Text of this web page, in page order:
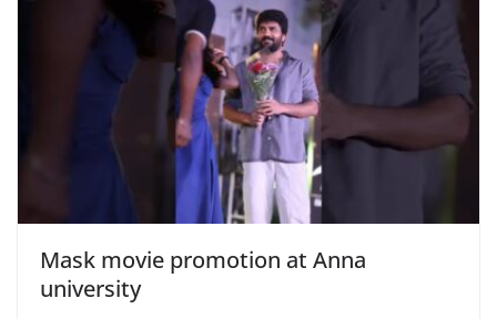
Mask movie promotion at Anna
university